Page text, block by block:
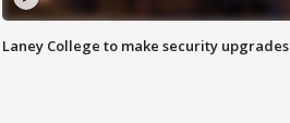
Laney College to make security upgrades